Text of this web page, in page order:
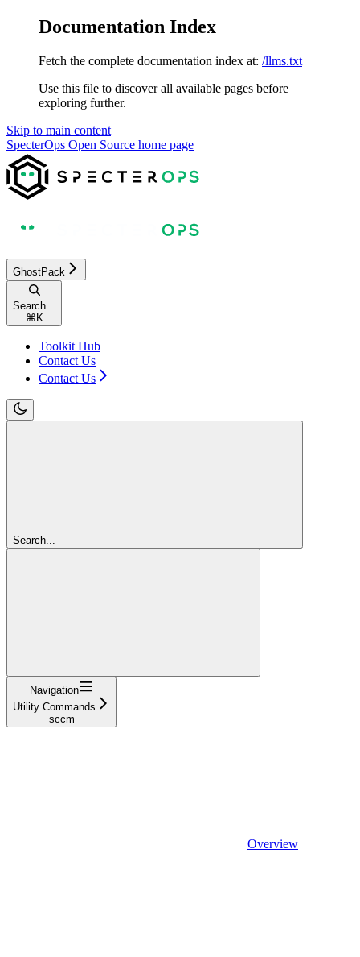
Documentation Index
Fetch the complete documentation index at: /llms.txt
Use this file to discover all available pages before
exploring further.
Skip to main content
SpecterOps Open Source home page
GhostPack
Search...
⌘ K
Toolkit Hub
Contact Us
Contact Us
Search...
Navigation
Utility Commands
sccm
Overview